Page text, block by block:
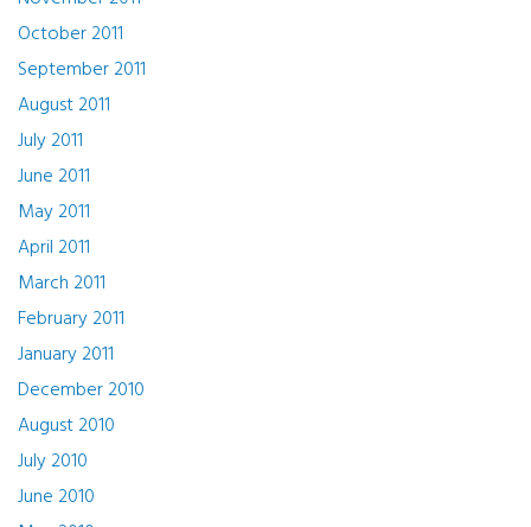
October 2011
September 2011
August 2011
July 2011
June 2011
May 2011
April 2011
March 2011
February 2011
January 2011
December 2010
August 2010
July 2010
June 2010